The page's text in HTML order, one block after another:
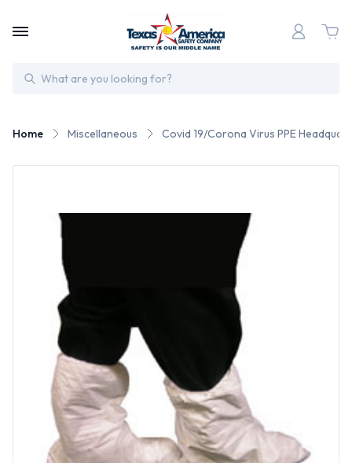
Search
Home Miscellaneous Covid 19/Corona Virus PPE